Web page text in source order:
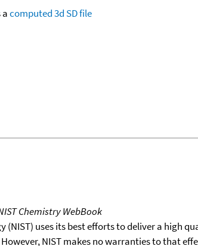
acomputed3d SD file
Chemistry WebBook
uses its best efforts to deliver a high
NIST makes no warranties to that